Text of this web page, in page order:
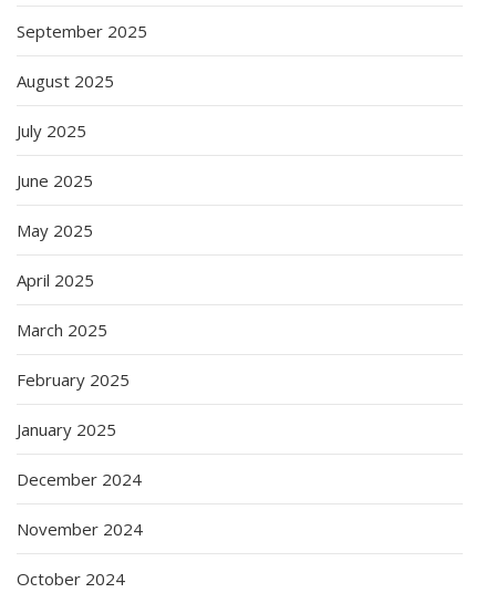
September 2025
August 2025
July 2025
June 2025
May 2025
April 2025
March 2025
February 2025
January 2025
December 2024
November 2024
October 2024